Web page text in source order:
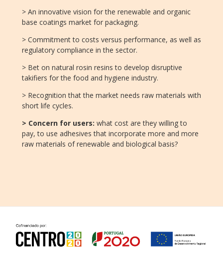
> An innovative vision for the renewable and organic
base coatings market for packaging.
> Commitment to costs versus performance, as well as
regulatory compliance in the sector.
> Bet on natural rosin resins to develop disruptive
takifiers for the food and hygiene industry.
> Recognition that the market needs raw materials with
short life cycles.
> Concern for users: what cost are they willing to
pay, to use adhesives that incorporate more and more
raw materials of renewable and biological basis?